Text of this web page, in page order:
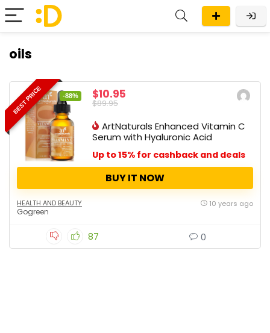
oils
BEST PRICE -88% $10.95
$89.95
ArtNaturals Enhanced Vitamin C
Serum with Hyaluronic Acid
Up to 15% for cashback and deals
BUY IT NOW
HEALTH AND BEAUTY
Gogreen
10 years ago
87 0